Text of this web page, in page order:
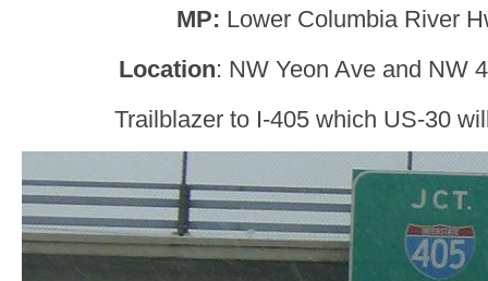
MP: Lower Columbia River
Location: NW Yeon Ave and NW
Trailblazer to I-405 which US-30